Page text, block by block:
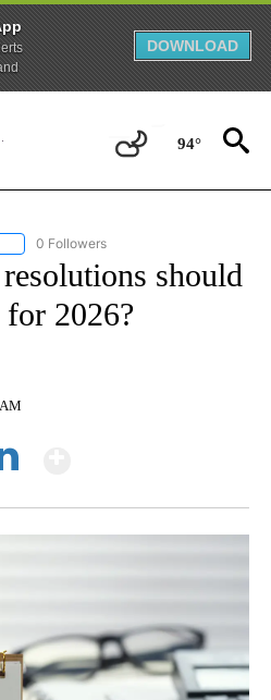
DOWNLOAD
94°
FOLLOW "STACKER-MONEY" TO RECEIVE
0 Followers
should
2026?